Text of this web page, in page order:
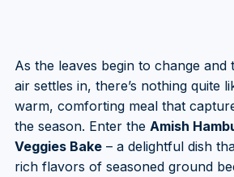
As the leaves begin to change and
air settles in, there’s nothing quite
warm, comforting meal that
the season. Enter the Amish
Veggies Bake– a delightful dish
rich flavors of seasoned ground